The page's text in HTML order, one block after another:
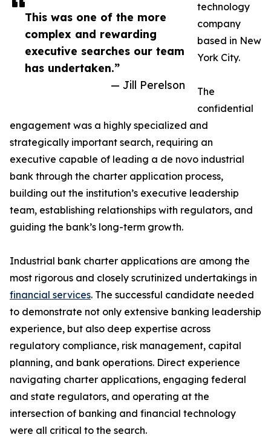
This was one of the more
complex and rewarding
executive searches our team
has undertaken.”
— Jill Perelson
technology
company
based in New
York City.
The
confidential
engagement was a highly specialized and
strategically important search, requiring an
executive capable of leading a de novo industrial
bank through the charter application process,
building out the institution’s executive leadership
team, establishing relationships with regulators, and
guiding the bank’s long-term growth.
Industrial bank charter applications are among the
most rigorous and closely scrutinized undertakings in
financial services. The successful candidate needed
to demonstrate not only extensive banking leadership
experience, but also deep expertise across
regulatory compliance, risk management, capital
planning, and bank operations. Direct experience
navigating charter applications, engaging federal
and state regulators, and operating at the
intersection of banking and financial technology
were all critical to the search.